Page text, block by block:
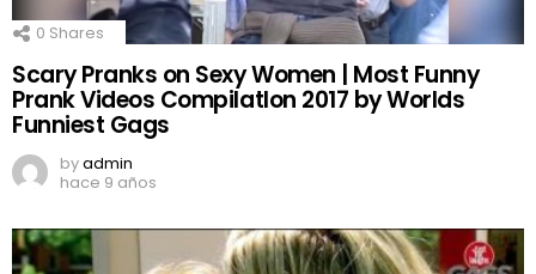
0 Shares
Scary Pranks on Sexy Women | Most Funny
Prank Videos CompilatIon 2017 by Worlds
Funniest Gags
byadmin
hace 9 años